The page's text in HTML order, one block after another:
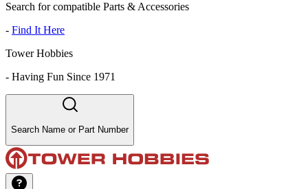
Search for compatible Parts & Accessories
- Find It Here
Tower Hobbies
- Having Fun Since 1971
Search Name or Part Number